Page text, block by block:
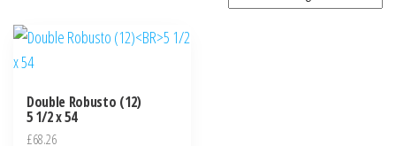
Double Robusto (12)
5 1/2 x 54
£68.26